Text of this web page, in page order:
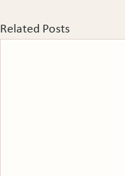
Related Posts